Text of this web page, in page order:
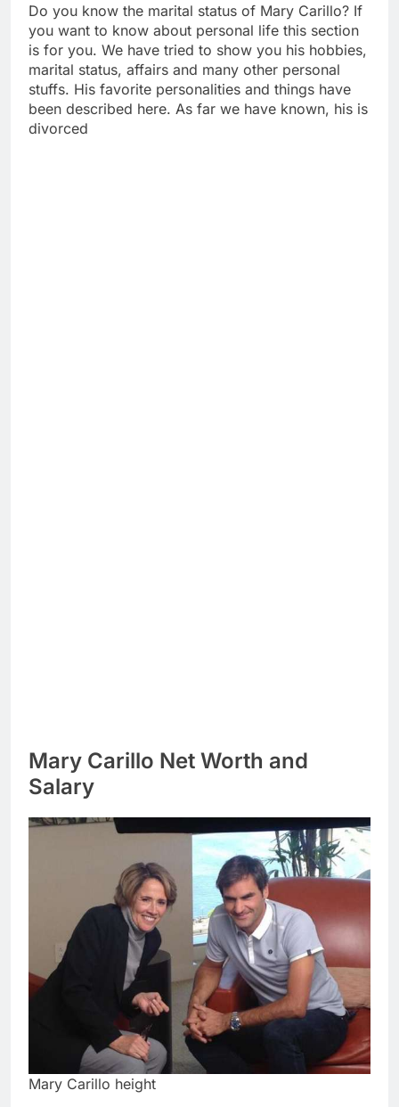
Do you know the marital status of Mary Carillo? If
you want to know about personal life this section
is for you. We have tried to show you his hobbies,
marital status, affairs and many other personal
stuffs. His favorite personalities and things have
been described here. As far we have known, his is
divorced
Mary Carillo Net Worth and
Salary
Mary Carillo height